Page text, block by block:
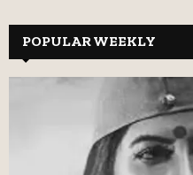
h
f
POPULAR WEEKLY